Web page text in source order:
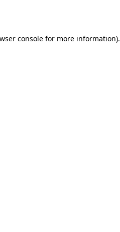
console for more information).